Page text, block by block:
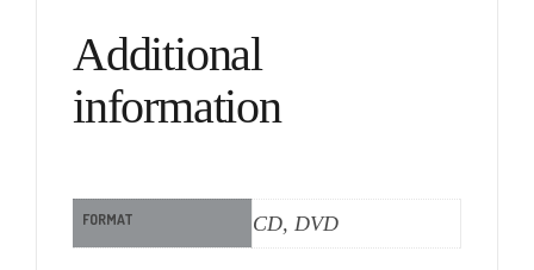
Additional
information
FORMAT CD, DVD